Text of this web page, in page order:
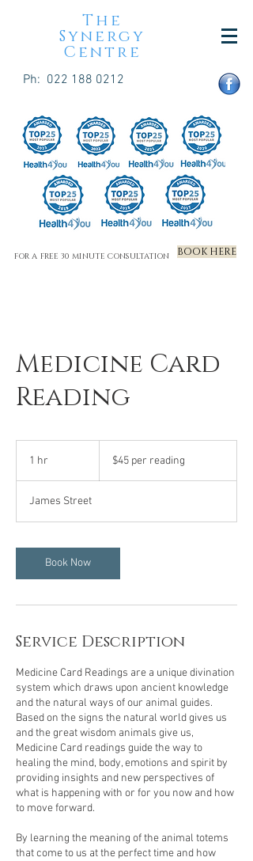
The
Synergy
Centre
Ph: 022 188 0212
FOR A FREE 30 MINUTE CONSULTATION BOOK HERE
Medicine Card
Reading
1 hr
reading
$45 per reading
James Street
Book Now
Service Description
Medicine Card Readings are a unique divination
system which draws upon ancient knowledge
and the natural ways of our animal guides.
Based on the signs the natural world gives us
and the great wisdom animals give us,
Medicine Card readings guide the way to
healing the mind, body, emotions and spirit by
providing insights and new perspectives of
what is happening with or for you now and how
to move forward.
By learning the meaning of the animal totems
that come to us at the perfect time and how